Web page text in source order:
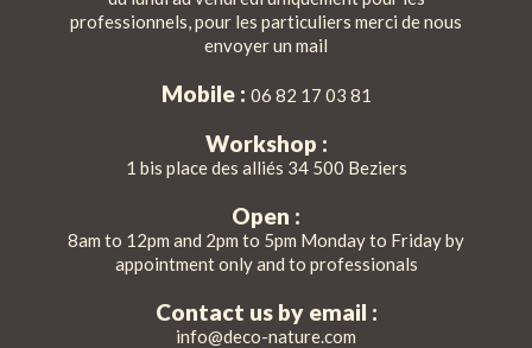
professionnels, pour les particuliers merci de nous
envoyer un mail
Mobile : 06 82 17 03 81
Workshop :
1 bis place des alliés 34 500 Beziers
Open :
8am to 12pm and 2pm to 5pm Monday to Friday by
appointment only and to professionals
Contact us by email :
info@deco-nature.com